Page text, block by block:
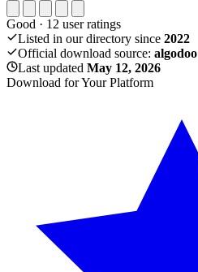
Good · 12 user ratings
Listed in our directory since 2022
Official download source: algodoo
Last updated May 12, 2026
Download for Your Platform